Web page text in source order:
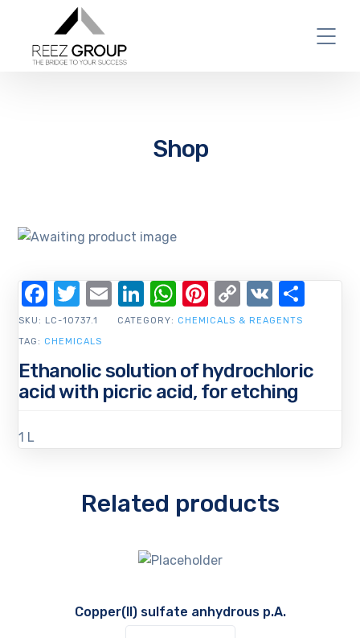
Shop
Ethanolic solution of hydrochloric
acid with picric acid, for etching
1 L
SKU: LC-10737.1 CATEGORY: CHEMICALS & REAGENTS
TAG: CHEMICALS
Facebook
Twitter
EmailLinkedIn
WhatsApp
Pinterest
Copy
Link
VK
Related products
Copper(II) sulfate anhydrous p.A.